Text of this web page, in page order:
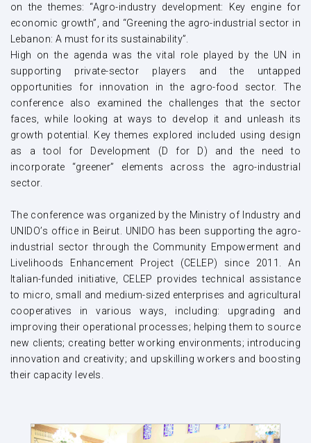
on the themes: “Agro-industry development: Key engine for
economic growth”, and “Greening the agro-industrial sector in
Lebanon: A must for its sustainability”.
High on the agenda was the vital role played by the UN in
supporting private-sector players and the untapped
opportunities for innovation in the agro-food sector. The
conference also examined the challenges that the sector
faces, while looking at ways to develop it and unleash its
growth potential. Key themes explored included using design
as a tool for Development (D for D) and the need to
incorporate “greener” elements across the agro-industrial
sector.
The conference was organized by the Ministry of Industry and
UNIDO’s office in Beirut. UNIDO has been supporting the agro-
industrial sector through the Community Empowerment and
Livelihoods Enhancement Project (CELEP) since 2011. An
Italian-funded initiative, CELEP provides technical assistance
to micro, small and medium-sized enterprises and agricultural
cooperatives in various ways, including: upgrading and
improving their operational processes; helping them to source
new clients; creating better working environments; introducing
innovation and creativity; and upskilling workers and boosting
their capacity levels.